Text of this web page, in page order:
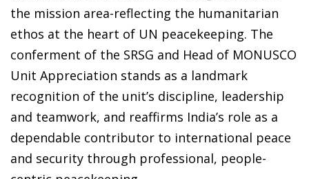
the mission area-reflecting the humanitarian
ethos at the heart of UN peacekeeping. The
conferment of the SRSG and Head of MONUSCO
Unit Appreciation stands as a landmark
recognition of the unit’s discipline, leadership
and teamwork, and reaffirms India’s role as a
dependable contributor to international peace
and security through professional, people-